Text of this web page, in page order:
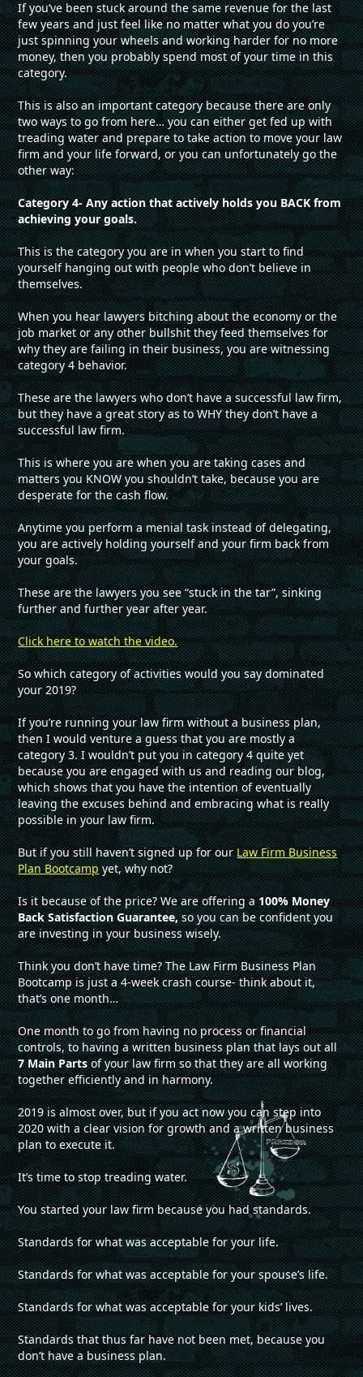
If you’ve been stuck around the same revenue for the last
few years and just feel like no matter what you do you’re
just spinning your wheels and working harder for no more
money, then you probably spend most of your time in this
category.
This is also an important category because there are only
two ways to go from here… you can either get fed up with
treading water and prepare to take action to move your law
firm and your life forward, or you can unfortunately go the
other way:
Category 4- Any action that actively holds you BACK from
achieving your goals.
This is the category you are in when you start to find
yourself hanging out with people who don’t believe in
themselves.
When you hear lawyers bitching about the economy or the
job market or any other bullshit they feed themselves for
why they are failing in their business, you are witnessing
category 4 behavior.
These are the lawyers who don’t have a successful law firm,
but they have a great story as to WHY they don’t have a
successful law firm.
This is where you are when you are taking cases and
matters you KNOW you shouldn’t take, because you are
desperate for the cash flow.
Anytime you perform a menial task instead of delegating,
you are actively holding yourself and your firm back from
your goals.
These are the lawyers you see “stuck in the tar”, sinking
further and further year after year.
Click here to watch the video.
So which category of activities would you say dominated
your 2019?
If you’re running your law firm without a business plan,
then I would venture a guess that you are mostly a
category 3. I wouldn’t put you in category 4 quite yet
because you are engaged with us and reading our blog,
which shows that you have the intention of eventually
leaving the excuses behind and embracing what is really
possible in your law firm.
But if you still haven’t signed up for ourLaw Firm Business
Plan Bootcampyet, why not?
Is it because of the price? We are offering a100% Money
Back Satisfaction Guarantee,so you can be confident you
are investing in your business wisely.
Think you don’t have time? The Law Firm Business Plan
Bootcamp is just a 4-week crash course- think about it,
that’s one month…
One month to go from having no process or financial
controls, to having a written business plan that lays out all
7 Main Partsof your law firm so that they are all working
together efficiently and in harmony.
2019 is almost over, but if you act now you can step into
2020 with a clear vision for growth and a written business
plan to execute it.
It’s time to stop treading water.
You started your law firm because you had standards.
Standards for what was acceptable for your life.
Standards for what was acceptable for your spouse’s life.
Standards for what was acceptable for your kids’ lives.
Standards that thus far have not been met, because you
don’t have a business plan.